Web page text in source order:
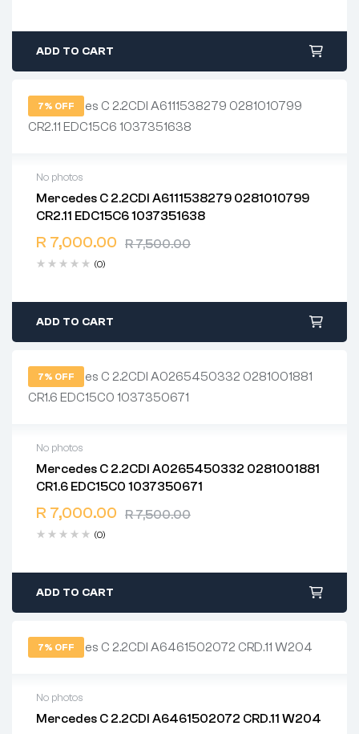
ADD TO CART
7% OFF
No photos
Mercedes C 2.2CDI A6111538279 0281010799
CR2.11 EDC15C6 1037351638
R7,500.00
R 7,000.00
(0)
2 years warranty
Delivery time: 1-2 business days
Free 90 days return
ADD TO CART
7% OFF
No photos
Mercedes C 2.2CDI A0265450332 0281001881
CR1.6 EDC15C0 1037350671
R7,500.00
R 7,000.00
(0)
2 years warranty
Delivery time: 1-2 business days
Free 90 days return
ADD TO CART
7% OFF
No photos
Mercedes C 2.2CDI A6461502072 CRD.11 W204
2 years warranty